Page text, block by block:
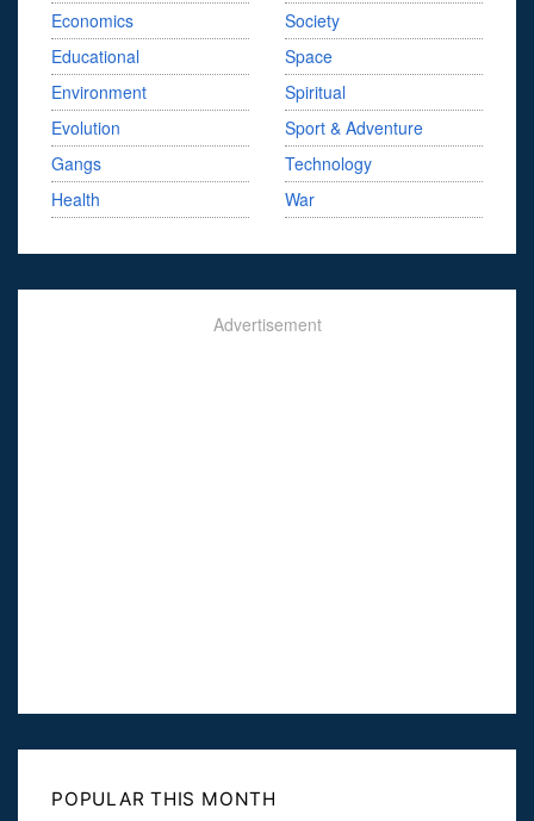
Economics
Educational
Environment
Evolution
Gangs
Health
Society
Space
Spiritual
Sport & Adventure
Technology
War
Advertisement
POPULAR THIS MONTH